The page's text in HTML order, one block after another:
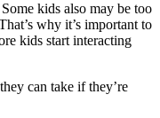
kids also may be too
why it’s important to
kids start interacting
can take if they’re